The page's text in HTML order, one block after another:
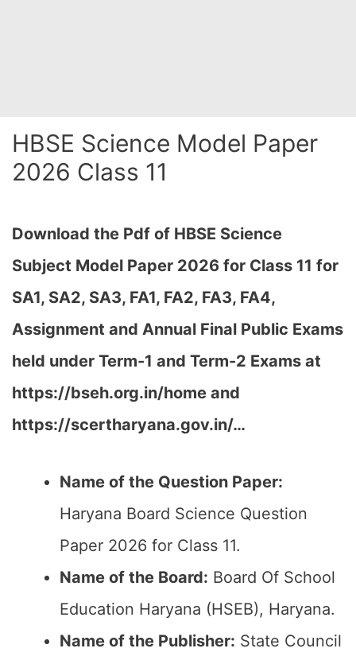
HBSE Science Model Paper
2026 Class 11
Download the Pdf of HBSE Science
Subject Model Paper 2026 for Class 11 for
SA1, SA2, SA3, FA1, FA2, FA3, FA4,
Assignment and Annual Final Public Exams
held under Term-1 and Term-2 Exams at
https://bseh.org.in/home and
https://scertharyana.gov.in/…
Name of the Question Paper:
Haryana Board Science Question
Paper 2026 for Class 11.
Name of the Board: Board Of School
Education Haryana (HSEB), Haryana.
Name of the Publisher: State Council